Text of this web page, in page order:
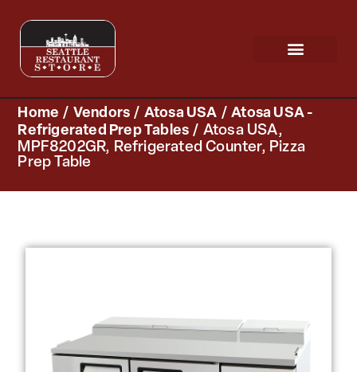
Home / Vendors / Atosa USA /Atosa USA -
Refrigerated Prep Tables / Atosa USA,
MPF8202GR, Refrigerated Counter, Pizza
Prep Table